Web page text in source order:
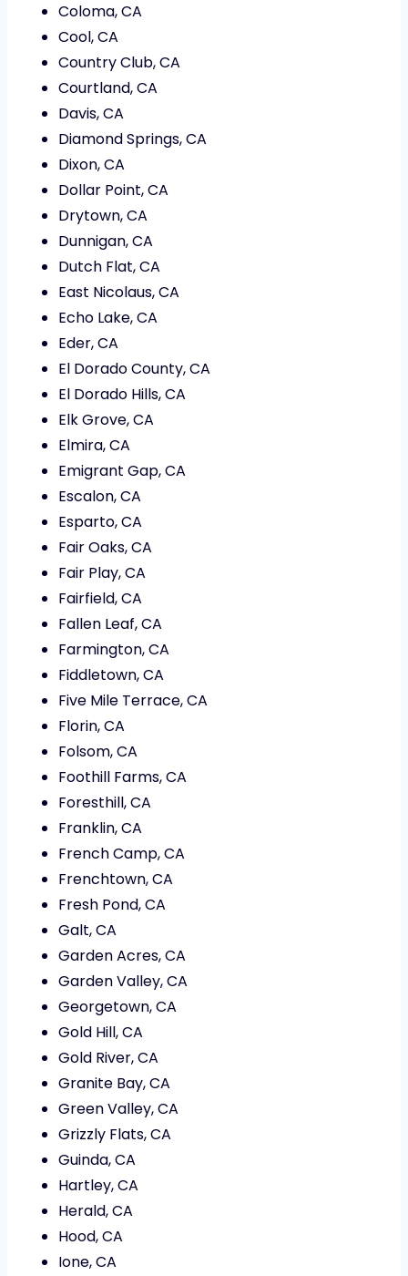
Coloma, CA
Cool, CA
Country Club, CA
Courtland, CA
Davis, CA
Diamond Springs, CA
Dixon, CA
Dollar Point, CA
Drytown, CA
Dunnigan, CA
Dutch Flat, CA
East Nicolaus, CA
Echo Lake, CA
Eder, CA
El Dorado County, CA
El Dorado Hills, CA
Elk Grove, CA
Elmira, CA
Emigrant Gap, CA
Escalon, CA
Esparto, CA
Fair Oaks, CA
Fair Play, CA
Fairfield, CA
Fallen Leaf, CA
Farmington, CA
Fiddletown, CA
Five Mile Terrace, CA
Florin, CA
Folsom, CA
Foothill Farms, CA
Foresthill, CA
Franklin, CA
French Camp, CA
Frenchtown, CA
Fresh Pond, CA
Galt, CA
Garden Acres, CA
Garden Valley, CA
Georgetown, CA
Gold Hill, CA
Gold River, CA
Granite Bay, CA
Green Valley, CA
Grizzly Flats, CA
Guinda, CA
Hartley, CA
Herald, CA
Hood, CA
Ione, CA